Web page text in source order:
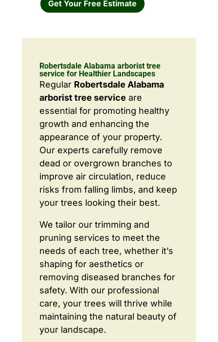
Get Your Free Estimate
Robertsdale Alabama arborist tree
service for Healthier Landscapes
Regular Robertsdale Alabama
arborist tree service are
essential for promoting healthy
growth and enhancing the
appearance of your property.
Our experts carefully remove
dead or overgrown branches to
improve air circulation, reduce
risks from falling limbs, and keep
your trees looking their best.
We tailor our trimming and
pruning services to meet the
needs of each tree, whether it’s
shaping for aesthetics or
removing diseased branches for
safety. With our professional
care, your trees will thrive while
maintaining the natural beauty of
your landscape.